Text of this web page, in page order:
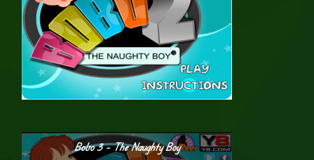
Bobo 3 – The Naughty Boy